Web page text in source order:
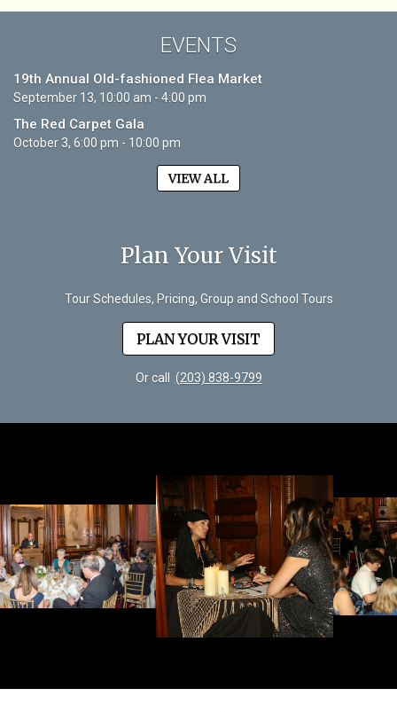
EVENTS
19th Annual Old-fashioned Flea Market
September 13, 10:00 am - 4:00 pm
The Red Carpet Gala
October 3, 6:00 pm - 10:00 pm
VIEW ALL
Plan Your Visit
Tour Schedules, Pricing, Group and School Tours
PLAN YOUR VISIT
Or call (203) 838-9799